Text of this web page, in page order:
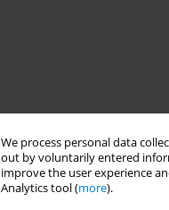
We process personal data
out by voluntarily entered
improve the user experience
Analytics tool (more).